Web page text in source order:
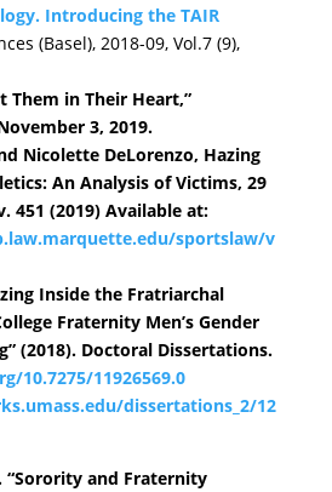
Introducing the TAIR
(Basel), 2018-09, Vol.7 (9),
Them in Their Heart,”
3, 2019.
Nicolette DeLorenzo, Hazing
An Analysis of Victims, 29
451 (2019) Available at:
sportslaw/v
Inside the Fratriarchal
Fraternity Men’s Gender
(2018). Doctoral Dissertations.
10.7275/11926569.0
dissertations_2/12
“Sorority and Fraternity